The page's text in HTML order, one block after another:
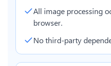
All image processing
browser.
No third-party